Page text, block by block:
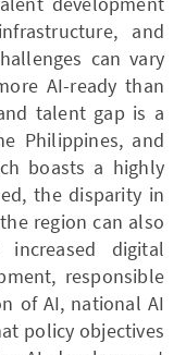
and
can vary
AI-ready than
talent gap is a
Philippines, and
boasts a highly
the disparity in
region can also
digital
responsible
of AI, national AI
policy objectives